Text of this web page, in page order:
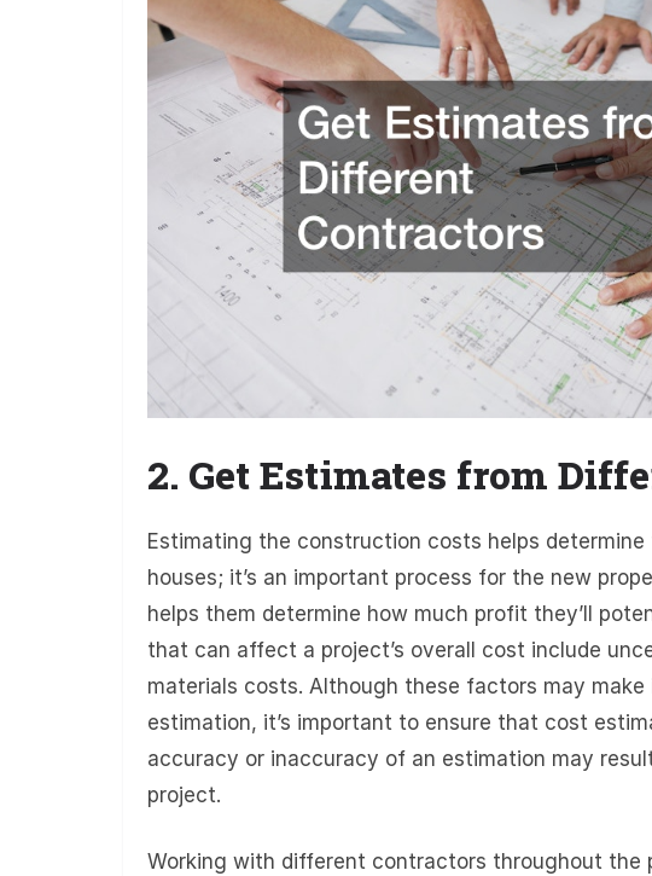
2. Get Estimates from
Estimating the construction costs helps
houses; it’s an important process for the new
helps them determine how much profit they’ll
that can affect a project’s overall cost include
materials costs. Although these factors may
estimation, it’s important to ensure that cost
accuracy or inaccuracy of an estimation may
project.
Working with different contractors throughout the